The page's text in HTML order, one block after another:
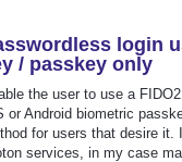
login
/ passkey only
the user to use a
or Android biometric
for users that desire it.
services, in my case